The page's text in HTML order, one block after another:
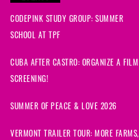
CODEPINK STUDY GROUP: SUMMER
SCHOOL AT TPF
CUBA AFTER CASTRO: ORGANIZE A FILM
SCREENING!
SUMMER OF PEACE & LOVE 2026
VERMONT TRAILER TOUR: MORE FARMS,